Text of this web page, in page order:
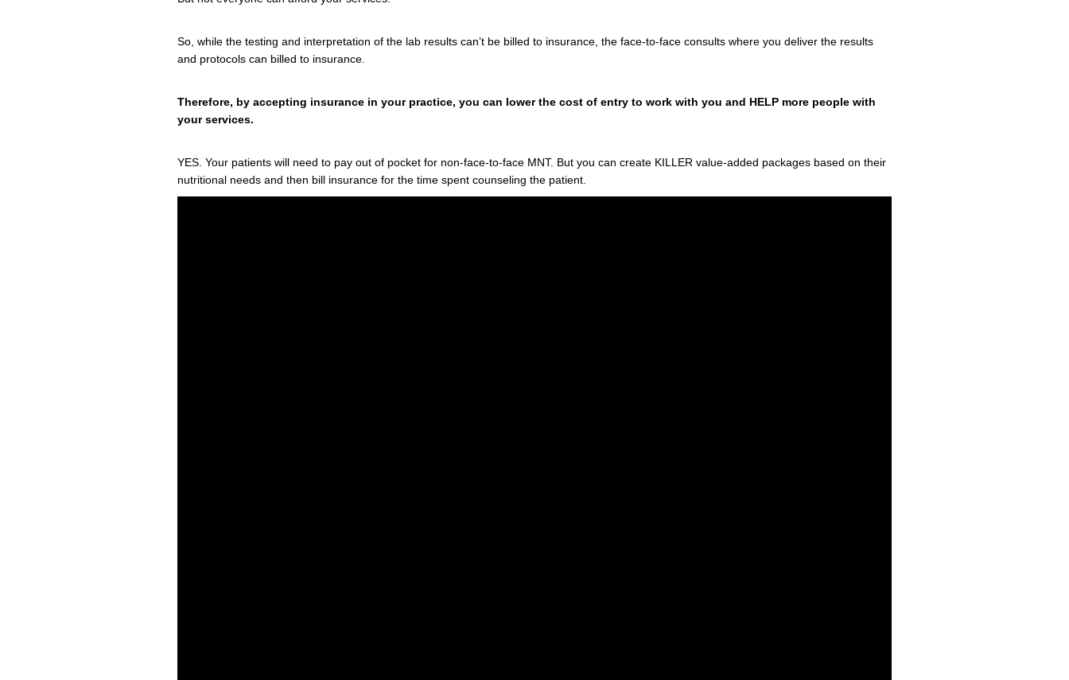
So, while the testing and interpretation of the lab results can’t be billed to insurance, the face-to-face consults where you deliver the results
and protocols can billed to insurance.
Therefore, by accepting insurance in your practice, you can lower the cost of entry to work with you and HELP more people with
your services.
YES. Your patients will need to pay out of pocket for non-face-to-face MNT. But you can create KILLER value-added packages based on their
nutritional needs and then bill insurance for the time spent counseling the patient.